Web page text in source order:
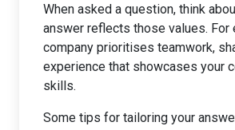
When asked a question, think
answer reflects those values. For
company prioritises teamwork,
experience that showcases your
skills.
Some tips for tailoring your